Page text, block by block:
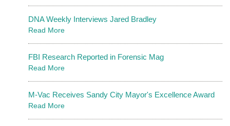
DNA Weekly Interviews Jared Bradley
Read More
FBI Research Reported in Forensic Mag
Read More
M-Vac Receives Sandy City Mayor's Excellence Award
Read More